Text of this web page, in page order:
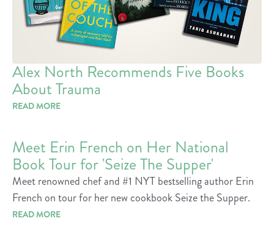
Alex North Recommends Five Books
About Trauma
READ MORE
Meet Erin French on Her National
Book Tour for 'Seize The Supper'
Meet renowned chef and #1 NYT bestselling author Erin
French on tour for her new cookbook Seize the Supper.
READ MORE